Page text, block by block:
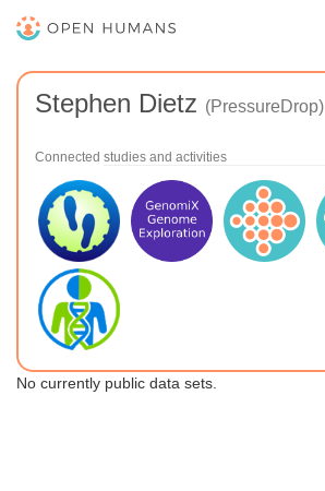
Stephen Dietz (PressureDrop)
Connected studies and activities
No currently public data sets.